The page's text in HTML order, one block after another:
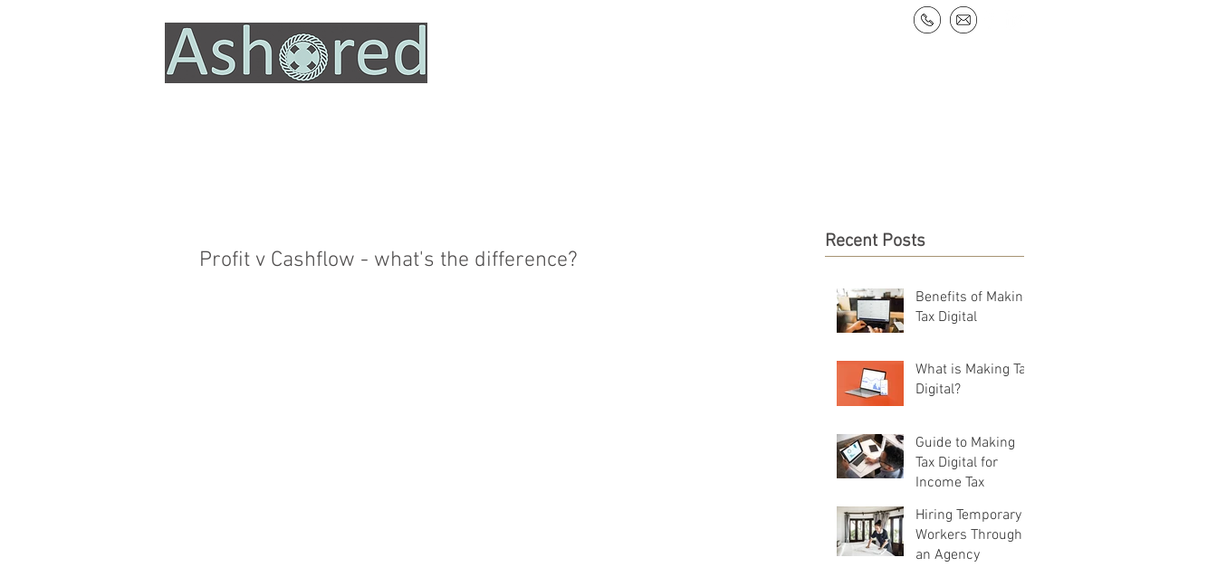
Profit v Cashflow - what's the difference?
Recent Posts
Benefits of Making
Tax Digital
What is Making Tax
Digital?
Guide to Making
Tax Digital for
Income Tax
Hiring Temporary
Workers Through
an Agency